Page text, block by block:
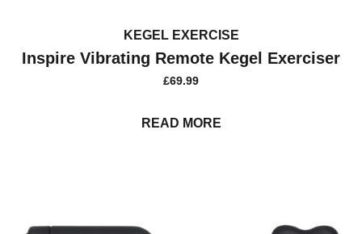
KEGEL EXERCISE
Inspire Vibrating Remote Kegel Exerciser
£69.99
READ MORE